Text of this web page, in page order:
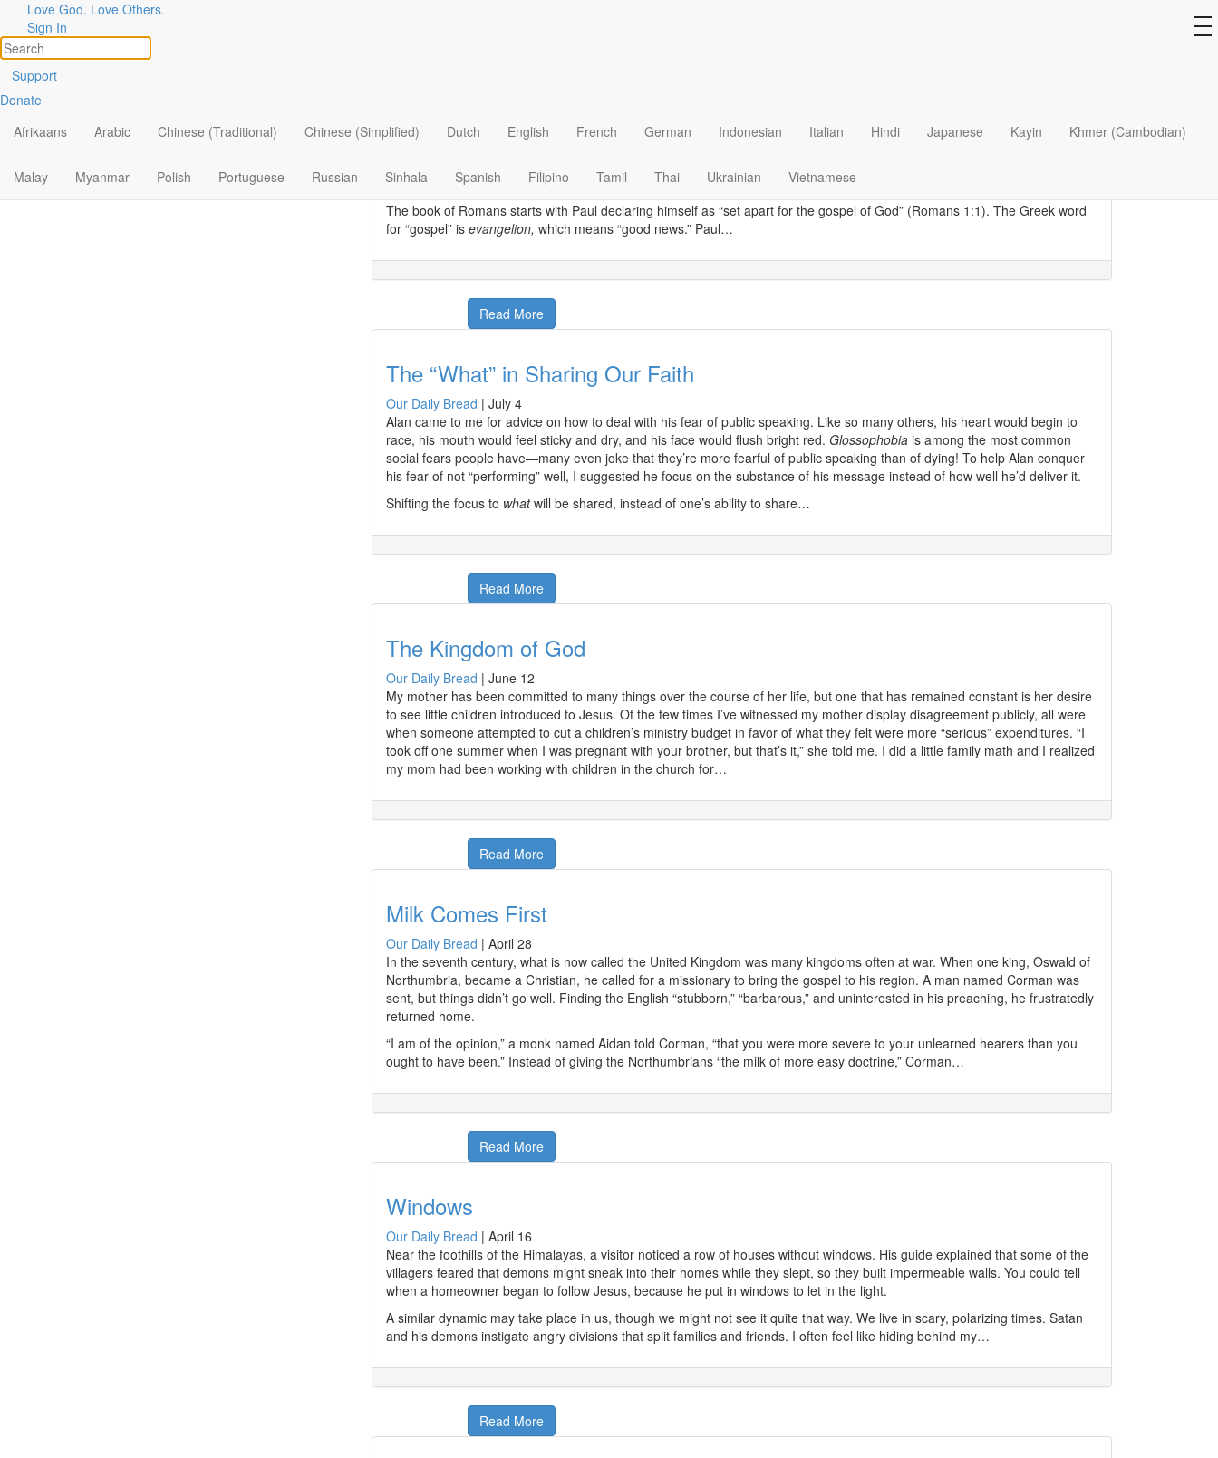
Love God. Love Others.
Sign In
Support
Donate
Afrikaans
Arabic Chinese (Traditional) Chinese (Simplified) Dutch English French German Indonesian Italian Hindi Japanese Kayin Khmer (Cambodian)
Malay Myanmar Polish Portuguese Russian Sinhala Spanish Filipino Tamil Thai Ukrainian Vietnamese
Filter by:
By Topic
By Format
The three-wheeled taxis of Sri Lanka, known as “tuk tuks,” are a convenient and delightful mode of transport for many.
would talk to the driver about the good news.
The book of Romans starts with Paul declaring himself as “set apart for the gospel of God” (Romans 1:1). The Greek word
for “gospel” is evangelion, which means “good news.” Paul…
Read More
The “What” in Sharing Our Faith
Our Daily Bread | July 4
Alan came to me for advice on how to deal with his fear of public speaking. Like so many others, his heart would begin to
race, his mouth would feel sticky and dry, and his face would flush bright red. Glossophobiais among the most common
social fears people have—many even joke that they’re more fearful of public speaking than of dying! To help Alan conquer
his fear of not “performing” well, I suggested he focus on the substance of his message instead of how well he’d deliver it.
Shifting the focus to whatwill be shared, instead of one’s ability to share…
Read More
The Kingdom of God
Our Daily Bread | June 12
My mother has been committed to many things over the course of her life, but one that has remained constant is her desire
to see little children introduced to Jesus. Of the few times I’ve witnessed my mother display disagreement publicly, all were
when someone attempted to cut a children’s ministry budget in favor of what they felt were more “serious” expenditures. “I
took off one summer when I was pregnant with your brother, but that’s it,” she told me. I did a little family math and I realized
my mom had been working with children in the church for…
Read More
Milk Comes First
Our Daily Bread | April 28
In the seventh century, what is now called the United Kingdom was many kingdoms often at war. When one king, Oswald of
Northumbria, became a Christian, he called for a missionary to bring the gospel to his region. A man named Corman was
sent, but things didn’t go well. Finding the English “stubborn,” “barbarous,” and uninterested in his preaching, he frustratedly
returned home.
“I am of the opinion,” a monk named Aidan told Corman, “that you were more severe to your unlearned hearers than you
ought to have been.” Instead of giving the Northumbrians “the milk of more easy doctrine,” Corman…
Read More
Windows
Our Daily Bread | April 16
Near the foothills of the Himalayas, a visitor noticed a row of houses without windows. His guide explained that some of the
villagers feared that demons might sneak into their homes while they slept, so they built impermeable walls. You could tell
when a homeowner began to follow Jesus, because he put in windows to let in the light.
A similar dynamic may take place in us, though we might not see it quite that way. We live in scary, polarizing times. Satan
and his demons instigate angry divisions that split families and friends. I often feel like hiding behind my…
Read More